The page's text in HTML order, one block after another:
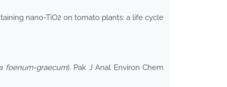
nano-TiO2 on tomato plants: a life cycle
foenum-graecum). Pak J Anal Environ Chem